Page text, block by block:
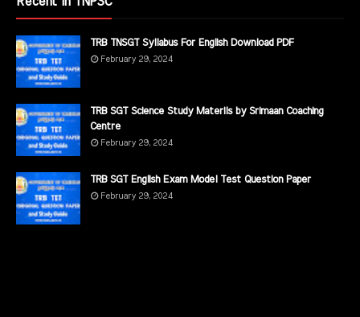
TRB TNSGT Syllabus For English Download PDF
February 29, 2024
TRB SGT Science Study Materils by Srimaan Coaching
Centre
February 29, 2024
TRB SGT English Exam Model Test Question Paper
February 29, 2024